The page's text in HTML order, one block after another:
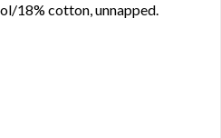
18% cotton, unnapped.